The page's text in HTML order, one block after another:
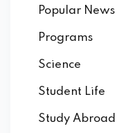
Popular News
Programs
Science
Student Life
Study Abroad